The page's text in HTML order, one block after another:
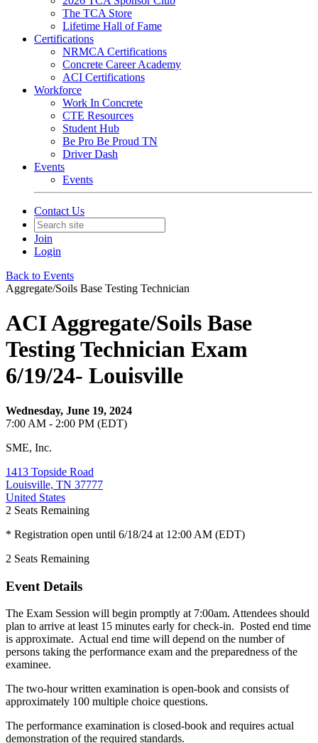
The TCA Store
Lifetime Hall of Fame
Certifications
NRMCA Certifications
Concrete Career Academy
ACI Certifications
Workforce
Work In Concrete
CTE Resources
Student Hub
Be Pro Be Proud TN
Driver Dash
Events
Events
Contact Us
Join
Login
Back to Events
Aggregate/Soils Base Testing Technician
ACI Aggregate/Soils Base
Testing Technician Exam
6/19/24- Louisville
Wednesday, June 19, 2024
7:00 AM - 2:00 PM (EDT)
SME, Inc.
1413 Topside Road
Louisville, TN 37777
United States
2 Seats Remaining
* Registration open until 6/18/24 at 12:00 AM (EDT)
2 Seats Remaining
Event Details
The Exam Session will begin promptly at 7:00am. Attendees should
plan to arrive at least 15 minutes early for check-in. Posted end time
is approximate. Actual end time will depend on the number of
persons taking the performance exam and the preparedness of the
examinee.
The two-hour written examination is open-book and consists of
approximately 100 multiple choice questions.
The performance examination is closed-book and requires actual
demonstration of the required standards.